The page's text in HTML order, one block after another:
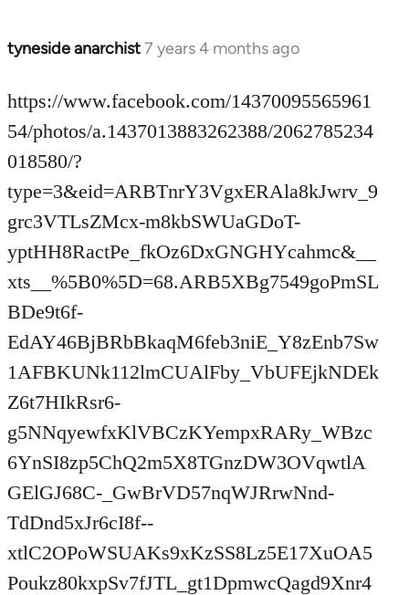
tyneside anarchist7 years 4 months ago
In
to
Welcome
libcom.org
https://www.facebook.com/14370095565961
54/photos/a.1437013883262388/2062785234
018580/?
type=3&eid=ARBTnrY3VgxERAla8kJwrv_9
grc3VTLsZMcx-m8kbSWUaGDoT-
yptHH8RactPe_fkOz6DxGNGHYcahmc&__
xts__%5B0%5D=68.ARB5XBg7549goPmSL
BDe9t6f-
EdAY46BjBRbBkaqM6feb3niE_Y8zEnb7Sw
1AFBKUNk112lmCUAlFby_VbUFEjkNDEk
Z6t7HIkRsr6-
g5NNqyewfxKlVBCzKYempxRARy_WBzc
6YnSI8zp5ChQ2m5X8TGnzDW3OVqwtlA
GElGJ68C-_GwBrVD57nqWJRrwNnd-
TdDnd5xJr6cI8f--
xtlC2OPoWSUAKs9xKzSS8Lz5E17XuOA5
Poukz80kxpSv7fJTL_gt1DpmwcQagd9Xnr4